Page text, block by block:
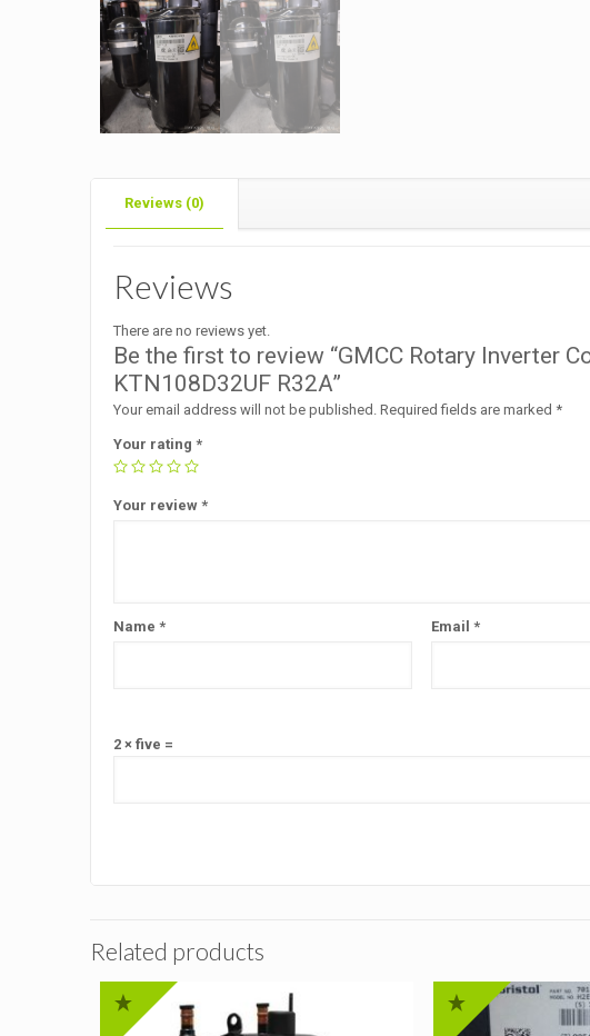
Reviews (0)
Reviews
There are no reviews yet.
Be the first to review “GMCC Rotary Inverter
KTN108D32UF R32A”
Your email address will not be published. Required fields are marked *
Your rating*
Your review*
Name* Email*
2 × five =
Related products